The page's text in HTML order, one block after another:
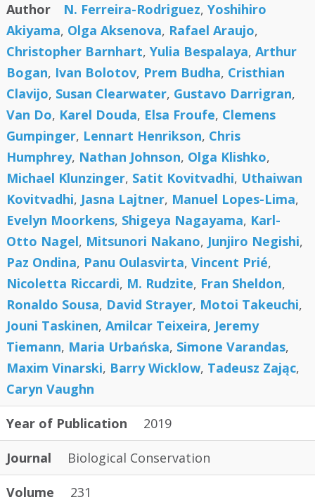
Author N. Ferreira-Rodriguez, Yoshihiro
Akiyama, Olga Aksenova, Rafael Araujo,
Christopher Barnhart, Yulia Bespalaya, Arthur
Bogan, Ivan Bolotov, Prem Budha, Cristhian
Clavijo, Susan Clearwater, Gustavo Darrigran,
Van Do, Karel Douda, Elsa Froufe, Clemens
Gumpinger, Lennart Henrikson, Chris
Humphrey, Nathan Johnson, Olga Klishko,
Michael Klunzinger, Satit Kovitvadhi, Uthaiwan
Kovitvadhi, Jasna Lajtner, Manuel Lopes-Lima,
Evelyn Moorkens, Shigeya Nagayama, Karl-
Otto Nagel, Mitsunori Nakano, Junjiro Negishi,
Paz Ondina, Panu Oulasvirta, Vincent Prié,
Nicoletta Riccardi, M. Rudzite, Fran Sheldon,
Ronaldo Sousa, David Strayer, Motoi Takeuchi,
Jouni Taskinen, Amilcar Teixeira, Jeremy
Tiemann, Maria Urbańska, Simone Varandas,
Maxim Vinarski, Barry Wicklow, Tadeusz Zając,
Caryn Vaughn
Year of Publication 2019
Journal Biological Conservation
Volume 231